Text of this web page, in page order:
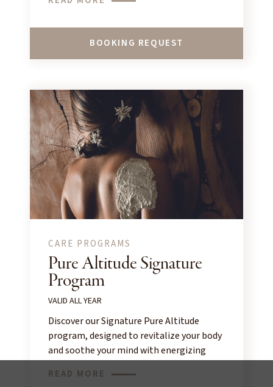
BOOKING REQUEST
CARE PROGRAMS
Pure Altitude Signature
Program
VALID ALL YEAR
Discover our Signature Pure Altitude
program, designed to revitalize your body
and soothe your mind with energizing
our spa, inspired by alpine nature.
READ MORE